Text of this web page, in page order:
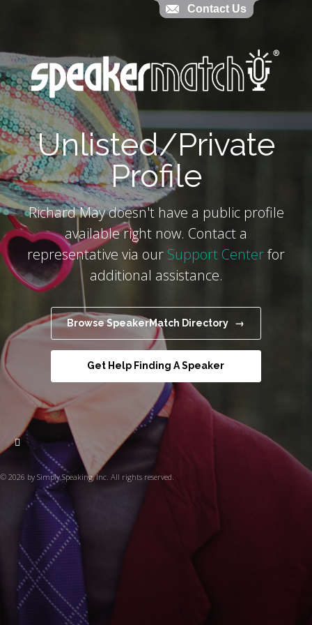
`
Unlisted/Private
Profile
Richard May doesn't have a public profile
available right now. Contact a
representative via our Support Centerfor
additional assistance.
Browse SpeakerMatch Directory →
Get Help Finding A Speaker
© 2026 by Simply Speaking, Inc. All rights reserved.
Contact Us
Contact Us